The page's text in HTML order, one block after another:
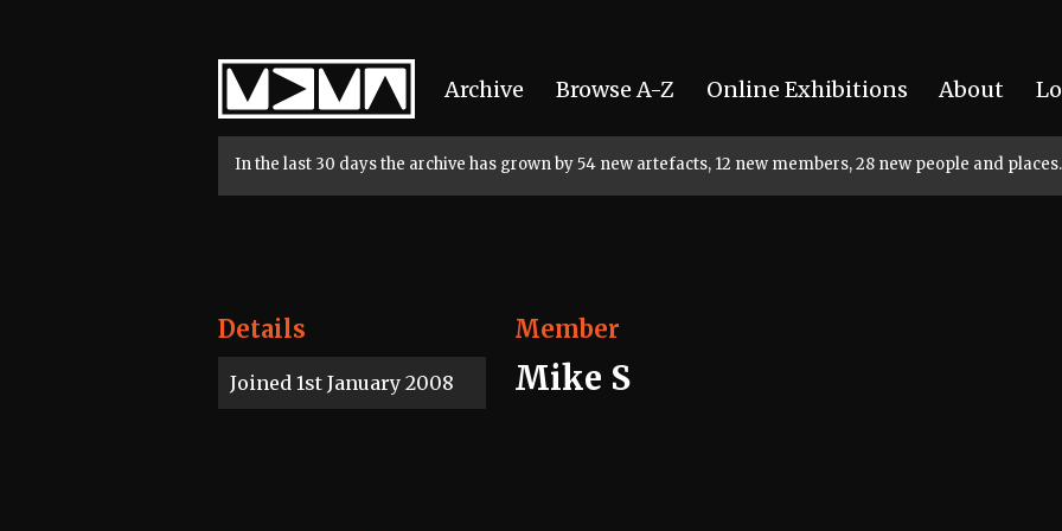
Home
Archive Browse A-Z Online Exhibitions About
In the last 30 days the archive has grown by 54 new artefacts, 12 new members, 28 new people and places.
Details
Joined 1st January 2008
Member
Mike S